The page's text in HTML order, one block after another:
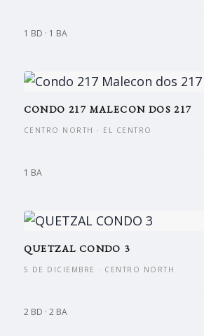
1 BD · 1 BA
CONDO 217 MALECON DOS 217
CENTRO NORTH · EL CENTRO
1 BA
QUETZAL CONDO 3
5 DE DICIEMBRE · CENTRO NORTH
2 BD · 2 BA